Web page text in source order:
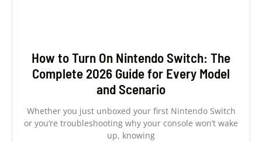
How to Turn On Nintendo Switch: The
Complete 2026 Guide for Every Model
and Scenario
Whether you just unboxed your first Nintendo Switch
or you’re troubleshooting why your console won’t wake
up, knowing